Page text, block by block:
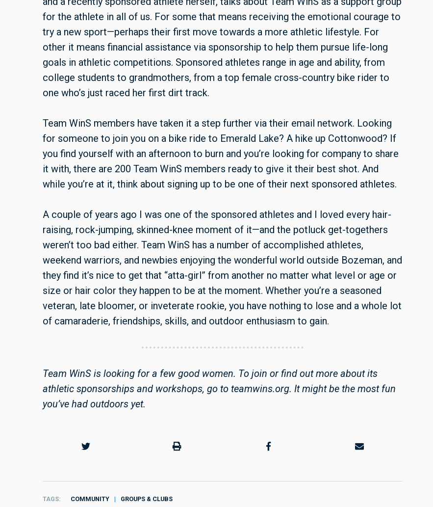
for the athlete in all of us. For some that means receiving the emotional courage to
try a new sport—perhaps their first move towards a more athletic lifestyle. For
other it means financial assistance via sponsorship to help them pursue life-long
goals in athletic competitions. Sponsored athletes range in age and ability, from
college students to grandmothers, from a top female cross-country bike rider to
one who’s just raced her first dirt track.
Team WinS members have taken it a step further via their email network. Looking
for someone to join you on a bike ride to Emerald Lake? A hike up Cottonwood? If
you find yourself with an afternoon to burn and you’re looking for company to share
it with, there are 200 Team WinS members ready to give it their best shot. And
while you’re at it, think about signing up to be one of their next sponsored athletes.
A couple of years ago I was one of the sponsored athletes and I loved every hair-
raising, rock-jumping, skinned-knee moment of it—and the potluck get-togethers
weren’t too bad either. Team WinS has a number of accomplished athletes,
weekend warriors, and newbies enjoying the wonderful world outside Bozeman, and
they find it’s nice to get that “atta-girl” from another no matter what level or age or
size or hair color they happen to be at the moment. Whether you’re a seasoned
veteran, late bloomer, or inveterate rookie, you have nothing to lose and a whole lot
of camaraderie, friendships, skills, and outdoor enthusiasm to gain.
Team WinS is looking for a few good women. To join or find out more about its
athletic sponsorships and workshops, go to teamwins.org. It might be the most fun
you’ve had outdoors yet.
TAGS COMMUNITY GROUPS & CLUBS